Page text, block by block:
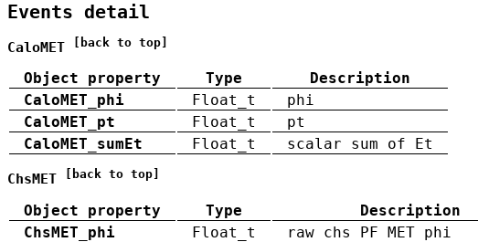
Events detail
CaloMET [back to top]
Object property Type
Description
CaloMET_phi
Float_t
phi
CaloMET_pt
Float_t
pt
CaloMET_sumEt
Float_t scalar sum of Et
ChsMET [back to top]
Object property Type
Description
ChsMET_phi
Float_t
raw chs PF MET phi